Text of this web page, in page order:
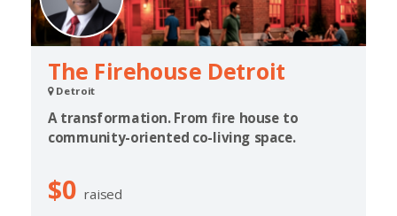
The Firehouse Detroit
Detroit
A transformation. From fire house to
community-oriented co-living space.
$0 raised